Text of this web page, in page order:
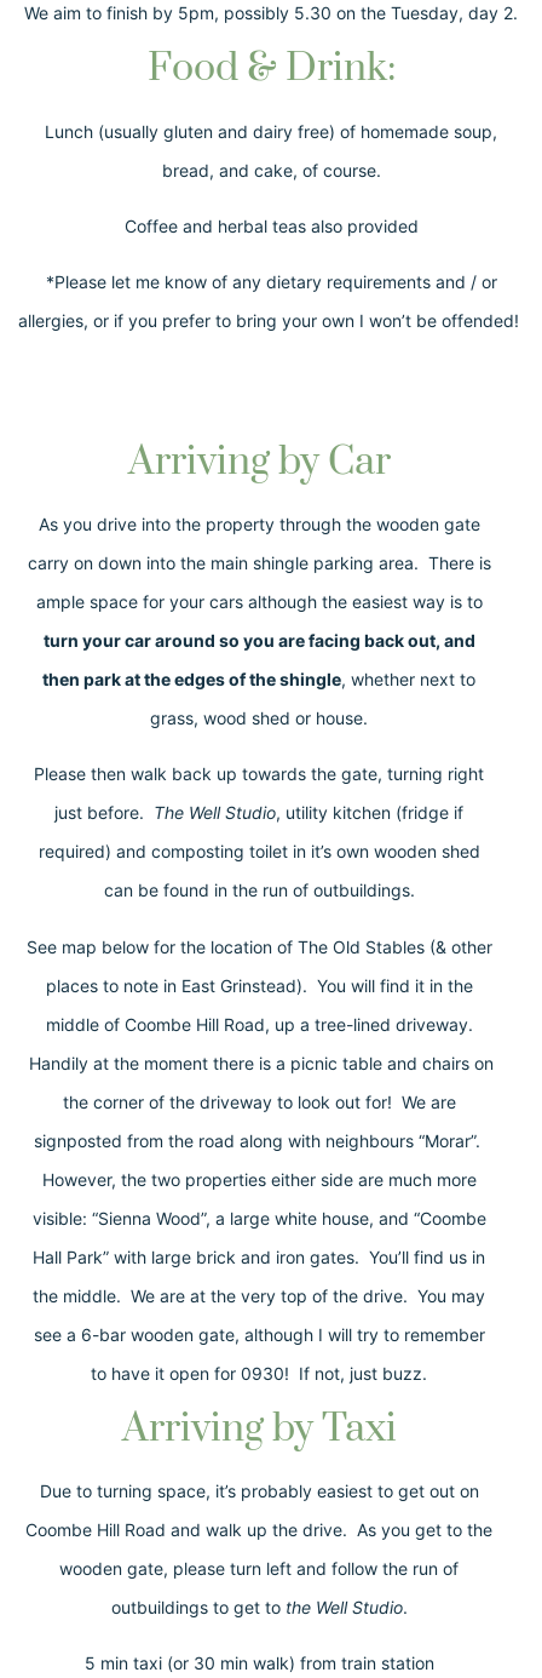
We aim to finish by 5pm, possibly 5.30 on the Tuesday, day 2.
Food & Drink:
Lunch (usually gluten and dairy free) of homemade soup,
bread, and cake, of course.
Coffee and herbal teas also provided
*Please let me know of any dietary requirements and / or
allergies, or if you prefer to bring your own I won’t be offended!
Arriving by Car
As you drive into the property through the wooden gate
carry on down into the main shingle parking area. There is
ample space for your cars although the easiest way is to
turn your car around so you are facing back out, and
then park at the edges of the shingle, whether next to
grass, wood shed or house.
Please then walk back up towards the gate, turning right
just before. The Well Studio, utility kitchen (fridge if
required) and composting toilet in it’s own wooden shed
can be found in the run of outbuildings.
See map below for the location of The Old Stables (& other
places to note in East Grinstead). You will find it in the
middle of Coombe Hill Road, up a tree-lined driveway.
Handily at the moment there is a picnic table and chairs on
the corner of the driveway to look out for! We are
signposted from the road along with neighbours “Morar”.
However, the two properties either side are much more
visible: “Sienna Wood”, a large white house, and “Coombe
Hall Park” with large brick and iron gates. You’ll find us in
the middle. We are at the very top of the drive. You may
see a 6-bar wooden gate, although I will try to remember
to have it open for 0930! If not, just buzz.
Arriving by Taxi
Due to turning space, it’s probably easiest to get out on
Coombe Hill Road and walk up the drive. As you get to the
wooden gate, please turn left and follow the run of
outbuildings to get to the Well Studio.
5 min taxi (or 30 min walk) from train station